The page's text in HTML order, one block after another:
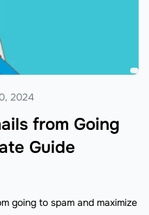
from Going
Guide
2024
going to spam and maximize